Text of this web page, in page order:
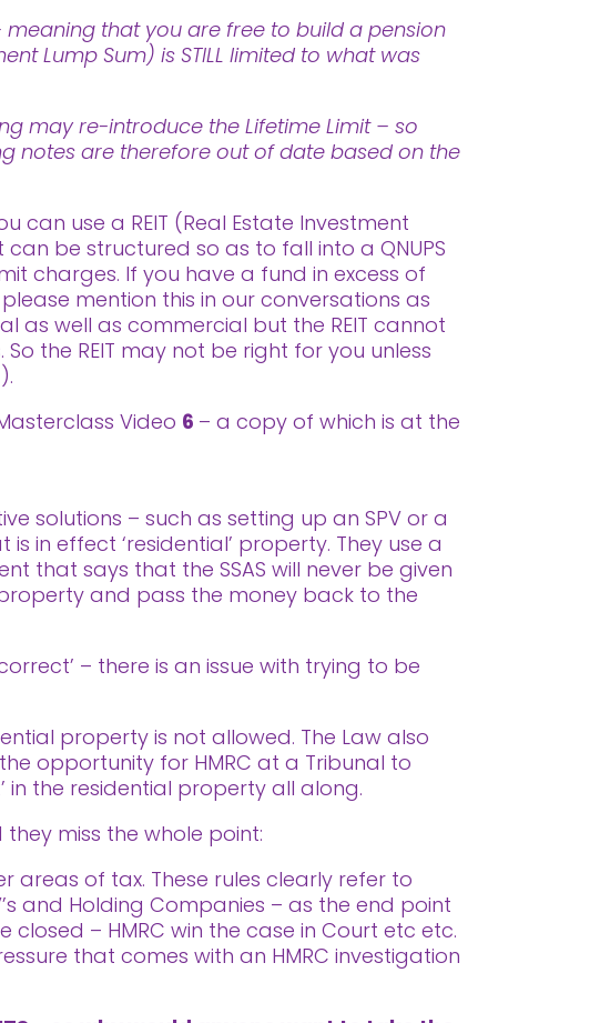
meaning that you are free to build a pension
Lump Sum) is STILL limited to what was
may re-introduce the Lifetime Limit – so
notes are therefore out of date based on the
can use a REIT (Real Estate Investment
be structured so as to fall into a QNUPS
charges. If you have a fund in excess of
mention this in our conversations as
as well as commercial but the REIT cannot
the REIT may not be right for you unless
Video 6 – a copy of which is at the
solutions – such as setting up an SPV or a
in effect ‘residential’ property. They use a
that says that the SSAS will never be given
and pass the money back to the
– there is an issue with trying to be
property is not allowed. The Law also
opportunity for HMRC at a Tribunal to
in the residential property all along.
miss the whole point:
of tax. These rules clearly refer to
and Holding Companies – as the end point
closed – HMRC win the case in Court etc etc.
that comes with an HMRC investigation